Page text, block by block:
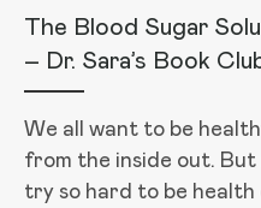
The Blood Sugar
– Dr. Sara’s Book
We all want to be
from the inside out. But
try so hard to be health